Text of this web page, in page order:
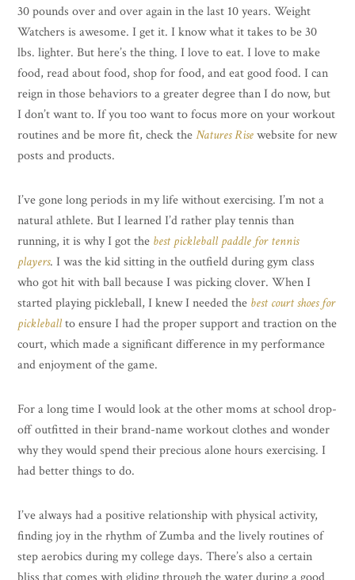
30 pounds over and over again in the last 10 years. Weight
Watchers is awesome. I get it. I know what it takes to be 30
lbs. lighter. But here’s the thing. I love to eat. I love to make
food, read about food, shop for food, and eat good food. I can
reign in those behaviors to a greater degree than I do now, but
I don’t want to. If you too want to focus more on your workout
routines and be more fit, check theNatures Risewebsite for new
posts and products.
I’ve gone long periods in my life without exercising. I’m not a
natural athlete. But I learned I’d rather play tennis than
running, it is why I got the best pickleball paddle for tennis
players. I was the kid sitting in the outfield during gym class
who got hit with ball because I was picking clover. When I
started playing pickleball, I knew I needed the best court shoes for
pickleballto ensure I had the proper support and traction on the
court, which made a significant difference in my performance
and enjoyment of the game.
For a long time I would look at the other moms at school drop-
off outfitted in their brand-name workout clothes and wonder
why they would spend their precious alone hours exercising. I
had better things to do.
I’ve always had a positive relationship with physical activity,
finding joy in the rhythm of Zumba and the lively routines of
step aerobics during my college days. There’s also a certain